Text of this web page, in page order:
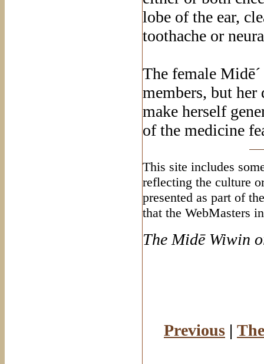
lobe of the ear,
toothache or
The female
members, but
make herself
of the medicine
This site includes
reflecting the culture
presented as part of
that the WebMasters
The Midē Wiwin
Previous |